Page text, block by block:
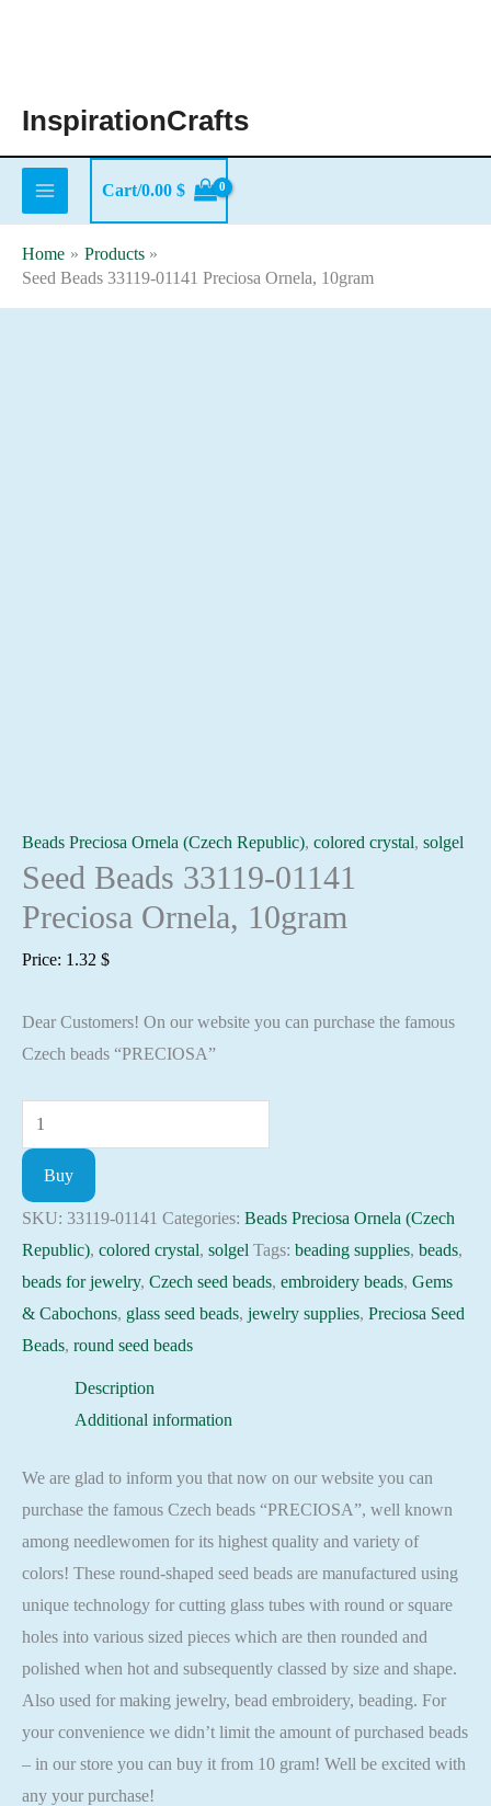
InspirationCrafts
Cart/0.00 $
Home
Products
Seed Beads 33119-01141 Preciosa Ornela, 10gram
Beads Preciosa Ornela (Czech Republic), colored crystal, solgel
Seed Beads 33119-01141
Preciosa Ornela, 10gram
Price: 1.32 $
Dear Customers! On our website you can purchase the famous
Czech beads “PRECIOSA”
Seed
Beads
33119-
01141
Preciosa
Ornela,
10gram
quantity
Buy
SKU: 33119-01141 Categories: Beads Preciosa Ornela (Czech
Republic), colored crystal, solgel Tags: beading supplies, beads,
beads for jewelry, Czech seed beads, embroidery beads, Gems
& Cabochons, glass seed beads, jewelry supplies, Preciosa Seed
Beads, round seed beads
Description
Additional information
We are glad to inform you that now on our website you can
purchase the famous Czech beads “PRECIOSA”, well known
among needlewomen for its highest quality and variety of
colors! These round-shaped seed beads are manufactured using
unique technology for cutting glass tubes with round or square
holes into various sized pieces which are then rounded and
polished when hot and subsequently classed by size and shape.
Also used for making jewelry, bead embroidery, beading. For
your convenience we didn’t limit the amount of purchased beads
– in our store you can buy it from 10 gram! Well be excited with
any your purchase!